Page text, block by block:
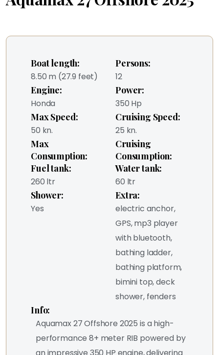
Boat length:
8.50 m (27.9 feet)
Persons:
12
Engine:
Honda
Power:
350 Hp
Max Speed:
50 kn.
Cruising Speed:
25 kn.
Max
Consumption:
Cruising
Consumption:
Fuel tank:
260 ltr
Water tank:
60 ltr
Shower:
Yes
Extra:
electric anchor,
GPS, mp3 player
with bluetooth,
bathing ladder,
bathing platform,
bimini top, deck
shower, fenders
Info:
Aquamax 27 Offshore 2025 is a high-
performance 8+ meter RIB powered by